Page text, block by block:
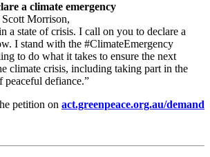
a climate emergency
Morrison,
a state of crisis. I call on you to declare a
I stand with the #ClimateEmergency
to do what it takes to ensure the next
climate crisis, including taking part in the
defiance.”
petition on act.greenpeace.org.au/demand